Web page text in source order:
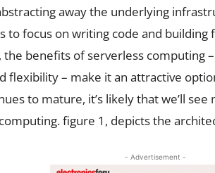
away the underlying
to focus on writing code and building
benefits of serverless computing
flexibility – make it an attractive
to mature, it’s likely that we’ll
figure 1, depicts the
- Advertisement -